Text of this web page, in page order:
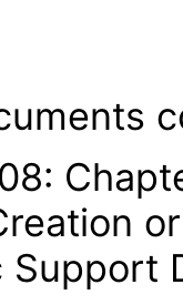
Support